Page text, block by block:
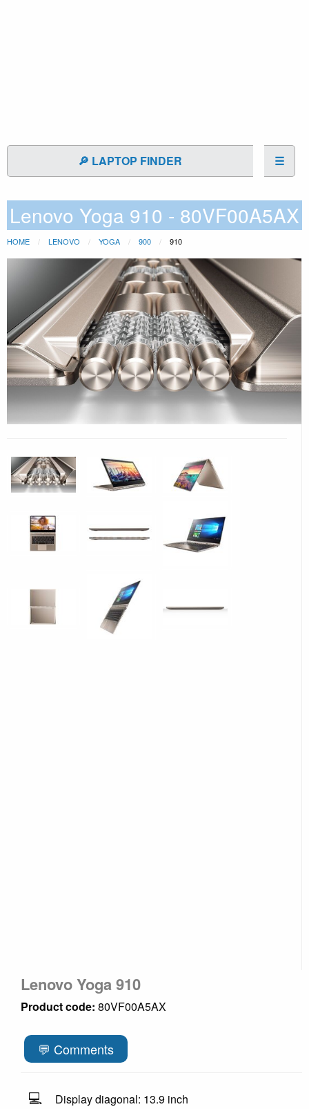
🔎 LAPTOP FINDER ☰
Lenovo Yoga 910 - 80VF00A5AX
HOME LENOVO YOGA 900 910
Lenovo Yoga 910
Product code: 80VF00A5AX
💬 Comments
💻 Display diagonal: 13.9 inch